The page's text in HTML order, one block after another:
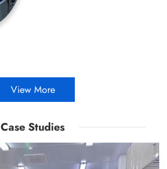
View More
Case Studies